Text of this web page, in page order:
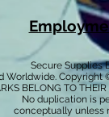
Secure Supplies
Worldwide.
BELONG TO
No duplication is
conceptually unless